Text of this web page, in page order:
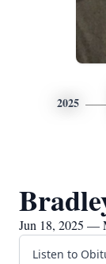
2025
Jun 18, 2025 —
Listen to